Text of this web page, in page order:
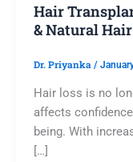
Hair
& Natural
Dr. Priyanka /
Hair loss is no
affects
being. With
[…]